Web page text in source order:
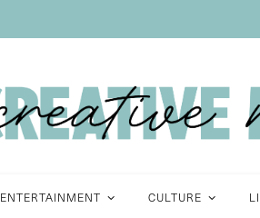
ENTERTAINMENT CULTURE